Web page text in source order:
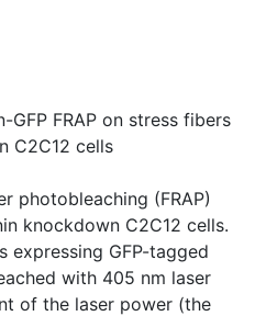
FRAP on stress fibers
C2C12 cells
photobleaching (FRAP)
knockdown C2C12 cells.
expressing GFP-tagged
with 405 nm laser
of the laser power (the